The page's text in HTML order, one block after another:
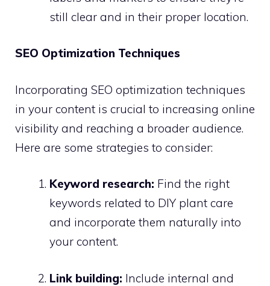
still clear and in their proper location.
SEO Optimization Techniques
Incorporating SEO optimization techniques
in your content is crucial to increasing online
visibility and reaching a broader audience.
Here are some strategies to consider:
Keyword research: Find the right
keywords related to DIY plant care
and incorporate them naturally into
your content.
Link building: Include internal and